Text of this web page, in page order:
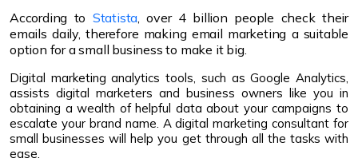
According to Statista, over 4 billion people check their
emails daily, therefore making email marketing a suitable
option for a small business to make it big.
Digital marketing analytics tools, such as Google Analytics,
assists digital marketers and business owners like you in
obtaining a wealth of helpful data about your campaigns to
escalate your brand name. A digital marketing consultant for
small businesses will help you get through all the tasks with
ease.